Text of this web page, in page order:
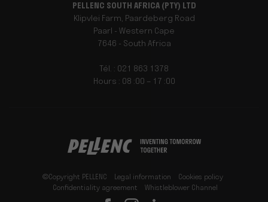
PELLENC SOUTH AFRICA (PTY) LTD
Klipvlei Farm, Paardeberg Road
Paarl - Western Cape
7646 - South Africa
Tél. : 021 863 1378
Hours : 08 :00 – 17 :00
©Copyright PELLENC Legal information
Cookies policy
Confidentiality agreement
Whistleblower Channel